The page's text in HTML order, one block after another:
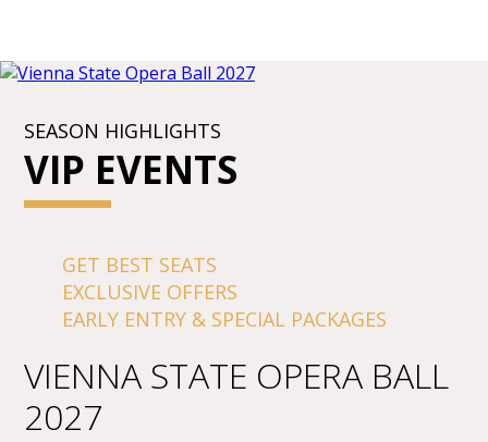
SEASON HIGHLIGHTS
VIP EVENTS
GET BEST SEATS
EXCLUSIVE OFFERS
EARLY ENTRY & SPECIAL PACKAGES
VIENNA STATE OPERA BALL
2027